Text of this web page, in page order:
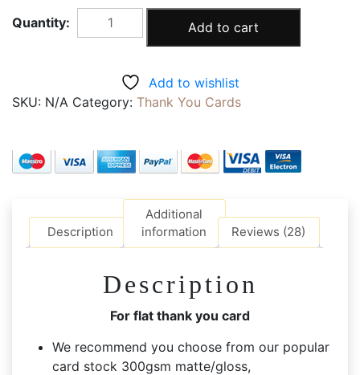
Ordinary
you
Card
Add to cart
Add to wishlist
SKU: N/A Category: Thank You Cards
Description
Additional
information
Reviews (28)
Description
For flat thank you card
We recommend you choose from our popular
card stock 300gsm matte/gloss,